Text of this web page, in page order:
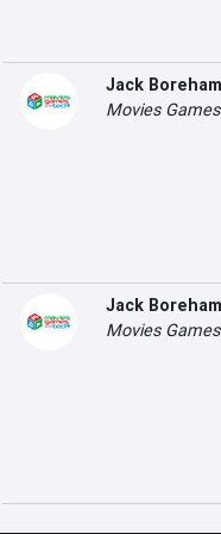
Jack Boreham
Movies
Jack Boreham
Movies